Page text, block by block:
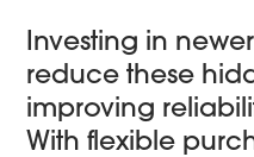
Investing in
reduce these
improving
With flexible